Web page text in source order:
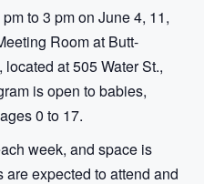
to 3 pm on June 4, 11,
Room at Butt-
at 505 Water St.,
is open to babies,
0 to 17.
week, and space is
expected to attend and